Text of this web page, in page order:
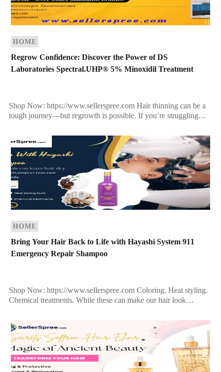
HOME
Regrow Confidence: Discover the Power of DS
Laboratories Spectral.UHP® 5% Minoxidil Treatment
Shop Now: https://www.sellerspree.com Hair thinning can be a
tough journey—but regrowth is possible. If you’re struggling
HOME
Bring Your Hair Back to Life with Hayashi System 911
Emergency Repair Shampoo
Shop Now: https://www.sellerspree.com Coloring. Heat styling.
Chemical treatments. While these can make our hair look